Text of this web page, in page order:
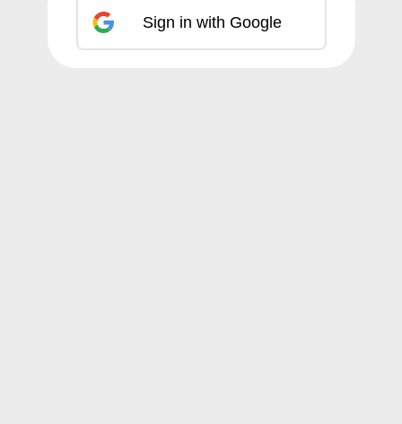
Sign in with Google